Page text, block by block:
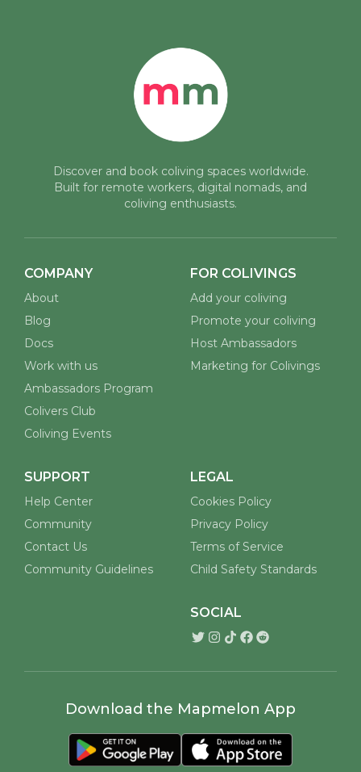
Discover and book coliving spaces worldwide.
Built for remote workers, digital nomads, and
coliving enthusiasts.
COMPANY
About
Blog
Docs
Work with us
Ambassadors Program
Colivers Club
Coliving Events
FOR COLIVINGS
Add your coliving
Promote your coliving
Host Ambassadors
Marketing for Colivings
SUPPORT
Help Center
Community
Contact Us
Community Guidelines
LEGAL
Cookies Policy
Privacy Policy
Terms of Service
Child Safety Standards
SOCIAL
Download the Mapmelon App